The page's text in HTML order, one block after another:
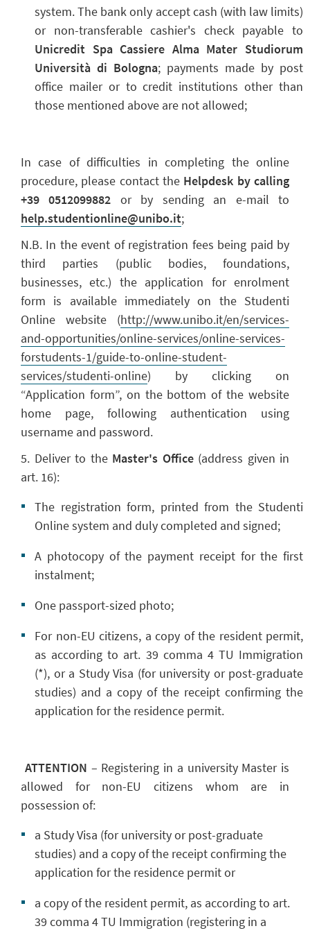
system. The bank only accept cash (with law limits)
or non-transferable cashier's check payable to
Unicredit Spa Cassiere Alma Mater Studiorum
Università di Bologna; payments made by post
office mailer or to credit institutions other than
those mentioned above are not allowed;
In case of difficulties in completing the online
procedure, please contact the Helpdesk by calling
+39 0512099882 or by sending an e-mail to
help.studentionline@unibo.it;
N.B. In the event of registration fees being paid by
third parties (public bodies, foundations,
businesses, etc.) the application for enrolment
form is available immediately on the Studenti
Online website (http://www.unibo.it/en/services-
and-opportunities/online-services/online-services-
forstudents-1/guide-to-online-student-
services/studenti-online) by clicking on
“Application form”, on the bottom of the website
home page, following authentication using
username and password.
5. Deliver to the Master's Office(address given in
art. 16):
The registration form, printed from the Studenti
Online system and duly completed and signed;
A photocopy of the payment receipt for the first
instalment;
One passport-sized photo;
For non-EU citizens, a copy of the resident permit,
as according to art. 39 comma 4 TU Immigration
(*), or a Study Visa (for university or post-graduate
studies) and a copy of the receipt confirming the
application for the residence permit.
ATTENTION – Registering in a university Master is
allowed for non-EU citizens whom are in
possession of:
a Study Visa (for university or post-graduate
studies) and a copy of the receipt confirming the
application for the residence permit or
a copy of the resident permit, as according to art.
39 comma 4 TU Immigration (registering in a